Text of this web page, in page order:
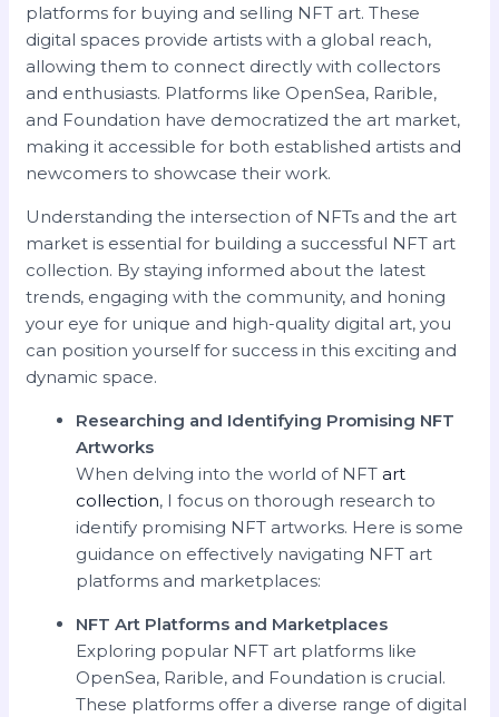
platforms for buying and selling NFT art. These
digital spaces provide artists with a global reach,
allowing them to connect directly with collectors
and enthusiasts. Platforms like OpenSea, Rarible,
and Foundation have democratized the art market,
making it accessible for both established artists and
newcomers to showcase their work.
Understanding the intersection of NFTs and the art
market is essential for building a successful NFT art
collection. By staying informed about the latest
trends, engaging with the community, and honing
your eye for unique and high-quality digital art, you
can position yourself for success in this exciting and
dynamic space.
Researching and Identifying Promising NFT
Artworks
When delving into the world of NFT art
collection, I focus on thorough research to
identify promising NFT artworks. Here is some
guidance on effectively navigating NFT art
platforms and marketplaces:
NFT Art Platforms and Marketplaces
Exploring popular NFT art platforms like
OpenSea, Rarible, and Foundation is crucial.
These platforms offer a diverse range of digital